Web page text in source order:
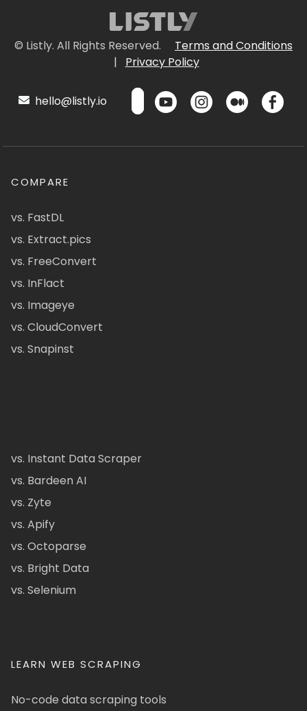
© Listly. All Rights Reserved.
Terms and Conditions
|
Privacy Policy
hello@listly.io
COMPARE
vs. FastDL
vs. Extract.pics
vs. FreeConvert
vs. InFlact
vs. Imageye
vs. CloudConvert
vs. Snapinst
vs. Instant Data Scraper
vs. Bardeen AI
vs. Zyte
vs. Apify
vs. Octoparse
vs. Bright Data
vs. Selenium
LEARN WEB SCRAPING
No-code data scraping tools